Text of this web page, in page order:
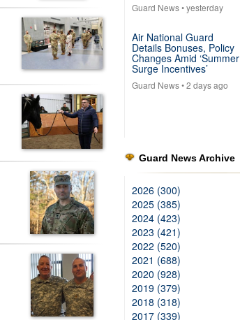
Guard News• yesterday
Air National Guard
Details Bonuses, Policy
Changes Amid ‘Summer
Surge Incentives’
Guard News• 2 days ago
Guard News Archive
2026 (300)
2025 (385)
2024 (423)
2023 (421)
2022 (520)
2021 (688)
2020 (928)
2019 (379)
2018 (318)
2017 (339)